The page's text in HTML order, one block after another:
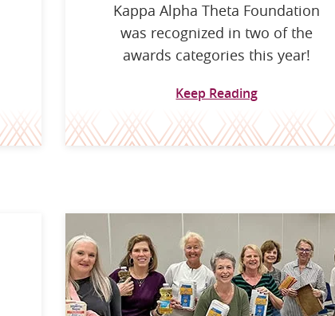
Kappa Alpha Theta Foundation
was recognized in two of the
awards categories this year!
Keep Reading